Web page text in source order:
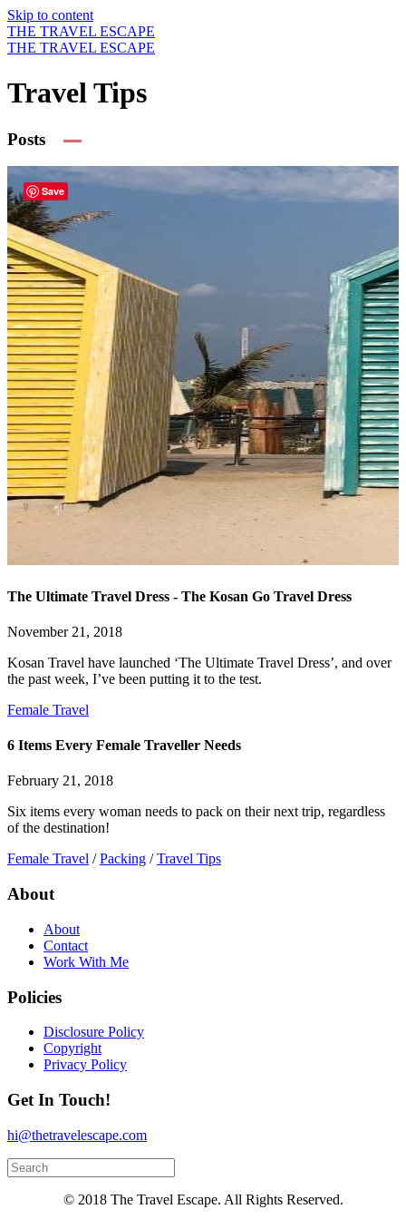
Skip to content
THE TRAVEL ESCAPE
THE TRAVEL ESCAPE
Travel Tips
Posts
The Ultimate Travel Dress - The Kosan Go Travel Dress
November 21, 2018
Kosan Travel have launched ‘The Ultimate Travel Dress’, and over
the past week, I’ve been putting it to the test.
Female Travel
6 Items Every Female Traveller Needs
February 21, 2018
Six items every woman needs to pack on their next trip, regardless
of the destination!
Female Travel /Packing /Travel Tips
About
About
Contact
Work With Me
Policies
Disclosure Policy
Copyright
Privacy Policy
Get In Touch!
hi@thetravelescape.com
© 2018 The Travel Escape. All Rights Reserved.
Save